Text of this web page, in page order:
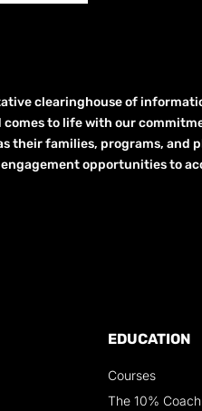
clearinghouse of
to life with our
their families, programs,
opportunities to
EDUCATION
Courses
The 10% Coach